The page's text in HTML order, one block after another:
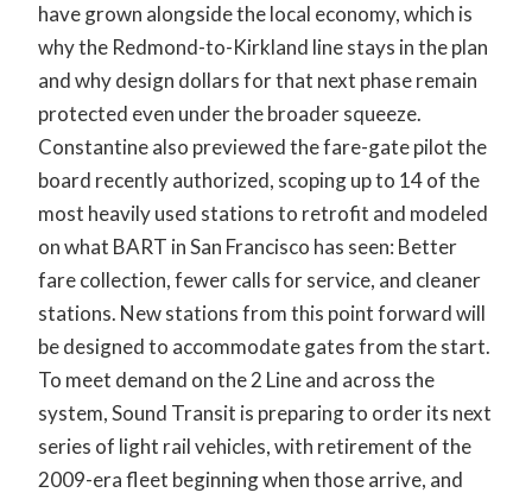
have grown alongside the local economy, which is
why the Redmond-to-Kirkland line stays in the plan
and why design dollars for that next phase remain
protected even under the broader squeeze.
Constantine also previewed the fare-gate pilot the
board recently authorized, scoping up to 14 of the
most heavily used stations to retrofit and modeled
on what BART in San Francisco has seen: Better
fare collection, fewer calls for service, and cleaner
stations. New stations from this point forward will
be designed to accommodate gates from the start.
To meet demand on the 2 Line and across the
system, Sound Transit is preparing to order its next
series of light rail vehicles, with retirement of the
2009-era fleet beginning when those arrive, and